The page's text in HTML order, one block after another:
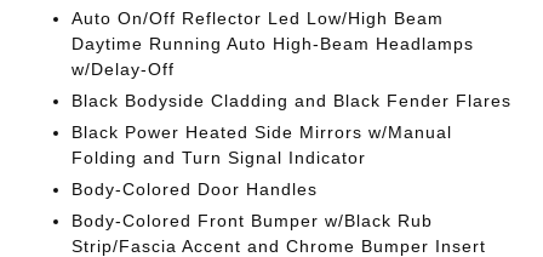
Auto On/Off Reflector Led Low/High Beam
Daytime Running Auto High-Beam Headlamps
w/Delay-Off
Black Bodyside Cladding and Black Fender Flares
Black Power Heated Side Mirrors w/Manual
Folding and Turn Signal Indicator
Body-Colored Door Handles
Body-Colored Front Bumper w/Black Rub
Strip/Fascia Accent and Chrome Bumper Insert